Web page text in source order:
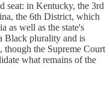
seat: in Kentucky, the 3rd
the 6th District, which
as well as the state's
Black plurality and is
the Supreme Court
what remains of the